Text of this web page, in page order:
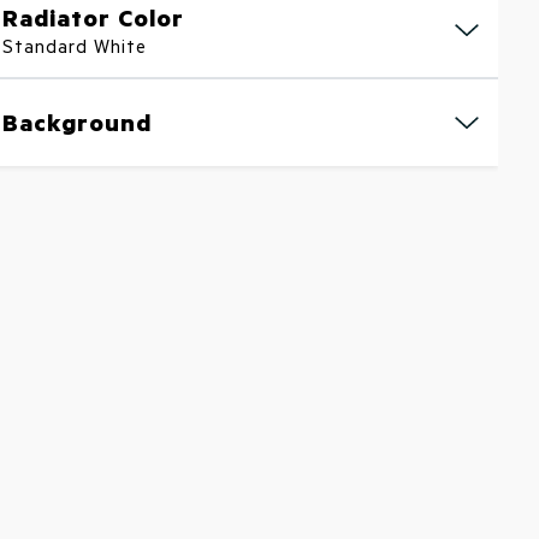
Radiator Color
Standard White
Background